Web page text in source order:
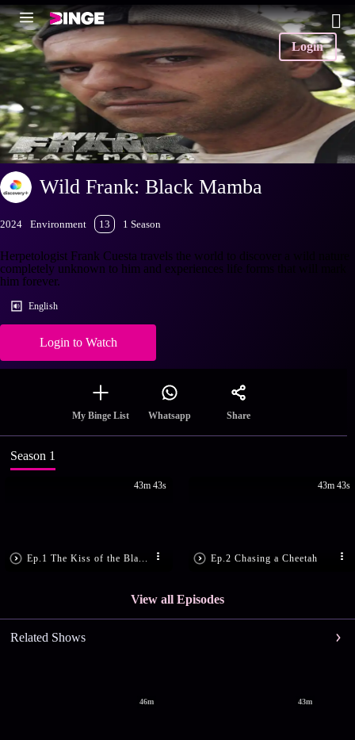
Login
Wild Frank: Black Mamba
2024 Environment 13 1 Season
Herpetologist Frank Cuesta travels the world to discover a wild nature
completely unknown to him and experiences life forms that will mark
him forever.
English
Login to Watch
My Binge List Whatsapp Share
Season 1
Ep.1 The Kiss of the Bla...
43m 43s
Ep.2 Chasing a Cheetah
43m 43s
View all Episodes
Related Shows
46m 43m